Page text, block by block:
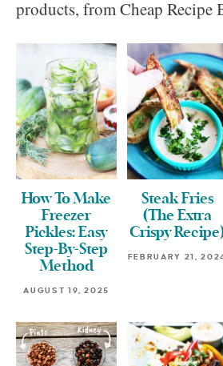
products, from Cheap Recipe
How To Make
Freezer
Pickles: Easy
Step-By-Step
Method
AUGUST 19, 2025
Steak Fries
(The Extra
Crispy
FEBRUARY 21,